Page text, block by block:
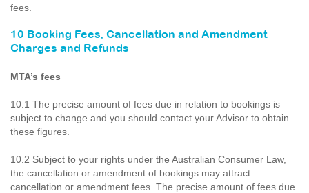
fees.
10 Booking Fees, Cancellation and Amendment
Charges and Refunds
MTA’s fees
10.1 The precise amount of fees due in relation to bookings is
subject to change and you should contact your Advisor to obtain
these figures.
10.2 Subject to your rights under the Australian Consumer Law,
the cancellation or amendment of bookings may attract
cancellation or amendment fees. The precise amount of fees due